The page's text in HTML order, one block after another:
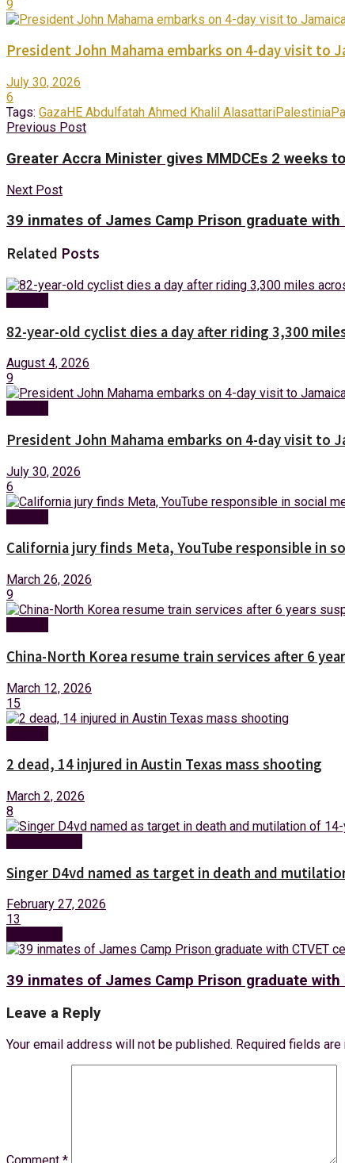
9
President John Mahama embarks on 4-day visit to
July 30, 2026
6
Tags: GazaHE Abdulfatah Ahmed Khalil AlasattariPalestinia
Previous Post
Greater Accra Minister gives MMDCEs 2 weeks
Next Post
39 inmates of James Camp Prison graduate
Related Posts
82-year-old cyclist dies a day after riding 3,300
August 4, 2026
9
President John Mahama embarks on 4-day visit to
July 30, 2026
6
California jury finds Meta, YouTube responsible in
March 26, 2026
9
China-North Korea resume train services after 6
March 12, 2026
15
2 dead, 14 injured in Austin Texas mass shooting
March 2, 2026
8
Singer D4vd named as target in death and
February 27, 2026
13
39 inmates of James Camp Prison graduate
Leave a Reply
Your email address will not be published. Required fields are
Comment *